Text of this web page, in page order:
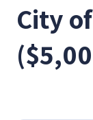
City